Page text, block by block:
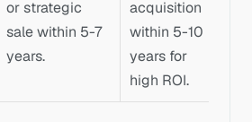
or strategic
sale within 5-7
years.
acquisition
within 5-10
years for
high ROI.